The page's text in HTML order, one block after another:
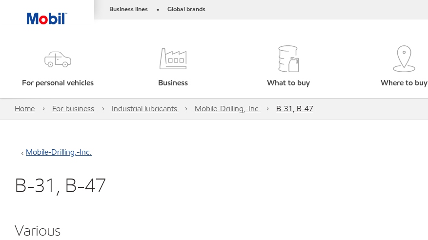
Business lines • Global brands
For personal vehicles Business What to buy Where to buy
Home For business Industrial lubricants Mobile-Drilling,-Inc. B-31, B-47
Mobile-Drilling,-Inc.
B-31, B-47
Various